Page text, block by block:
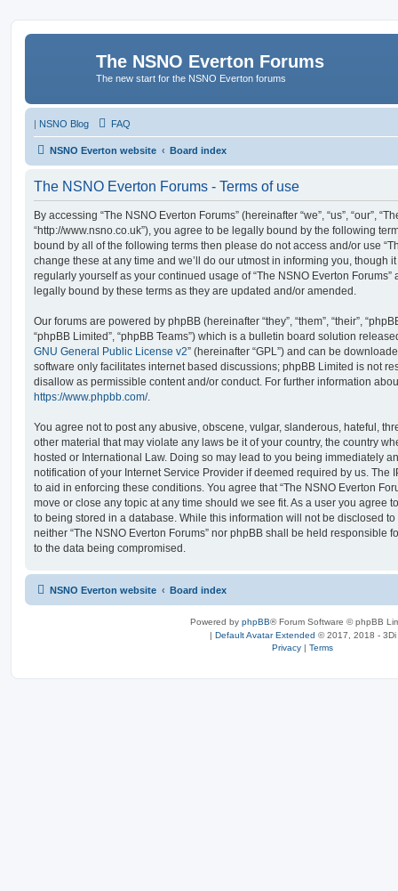
The NSNO Everton Forums
The new start for the NSNO Everton forums
| NSNO Blog FAQ
NSNO Everton website Board index
The NSNO Everton Forums - Terms of use
By accessing “The NSNO Everton Forums” (hereinafter “we”, “us”, “our”,
“http://www.nsno.co.uk”), you agree to be legally bound by the following
bound by all of the following terms then please do not access and/or use
change these at any time and we’ll do our utmost in informing you, though
regularly yourself as your continued usage of “The NSNO Everton
legally bound by these terms as they are updated and/or amended.
Our forums are powered by phpBB (hereinafter “they”, “them”, “their”,
“phpBB Limited”, “phpBB Teams”) which is a bulletin board solution
GNU General Public License v2” (hereinafter “GPL”) and can be
software only facilitates internet based discussions; phpBB Limited is not
disallow as permissible content and/or conduct. For further information
https://www.phpbb.com/.
You agree not to post any abusive, obscene, vulgar, slanderous, hateful,
other material that may violate any laws be it of your country, the country
hosted or International Law. Doing so may lead to you being immediately
notification of your Internet Service Provider if deemed required by us. The
to aid in enforcing these conditions. You agree that “The NSNO Everton
move or close any topic at any time should we see fit. As a user you agree
to being stored in a database. While this information will not be disclosed
neither “The NSNO Everton Forums” nor phpBB shall be held responsible
to the data being compromised.
NSNO Everton website Board index
Powered by phpBB® Forum Software © phpBB
| Default Avatar Extended © 2017, 2018 - 3Di
Privacy | Terms